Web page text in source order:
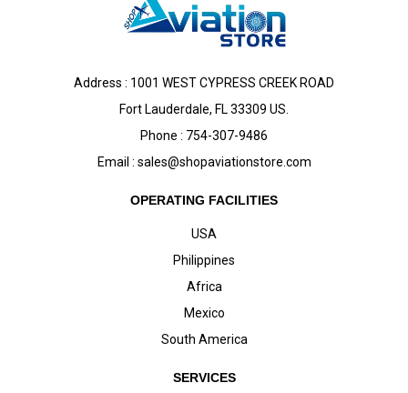
Address : 1001 WEST CYPRESS CREEK ROAD
Fort Lauderdale, FL 33309 US.
Phone : 754-307-9486
Email : sales@shopaviationstore.com
OPERATING FACILITIES
USA
Philippines
Africa
Mexico
South America
SERVICES